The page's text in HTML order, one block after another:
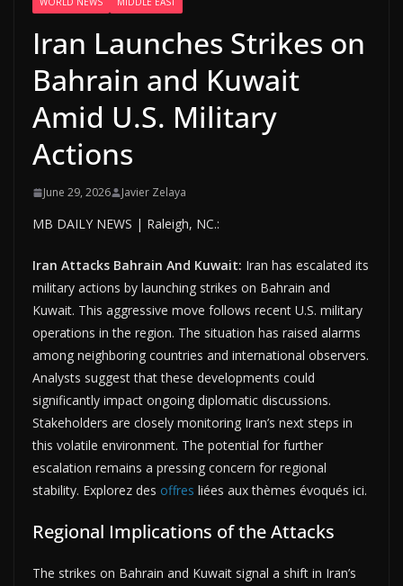
Iran Launches Strikes on
Bahrain and Kuwait
Amid U.S. Military
Actions
June 29, 2026 Javier Zelaya
MB DAILY NEWS | Raleigh, NC.:
Iran Attacks Bahrain And Kuwait: Iran has escalated its
military actions by launching strikes on Bahrain and
Kuwait. This aggressive move follows recent U.S. military
operations in the region. The situation has raised alarms
among neighboring countries and international observers.
Analysts suggest that these developments could
significantly impact ongoing diplomatic discussions.
Stakeholders are closely monitoring Iran’s next steps in
this volatile environment. The potential for further
escalation remains a pressing concern for regional
stability. Explorez des offres liées aux thèmes évoqués ici.
Regional Implications of the Attacks
The strikes on Bahrain and Kuwait signal a shift in Iran’s